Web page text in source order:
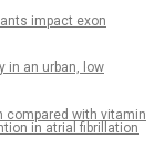
impact exon
in an urban, low
compared with vitamin
in atrial fibrillation